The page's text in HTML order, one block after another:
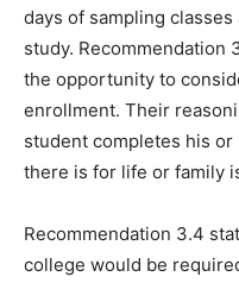
days of sampling
study. Recommendation
the opportunity to
enrollment. Their
student completes his
there is for life or family
Recommendation 3.4
college would be